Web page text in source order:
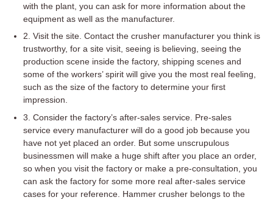
with the plant, you can ask for more information about the
equipment as well as the manufacturer.
2. Visit the site. Contact the crusher manufacturer you think is
trustworthy, for a site visit, seeing is believing, seeing the
production scene inside the factory, shipping scenes and
some of the workers’ spirit will give you the most real feeling,
such as the size of the factory to determine your first
impression.
3. Consider the factory’s after-sales service. Pre-sales
service every manufacturer will do a good job because you
have not yet placed an order. But some unscrupulous
businessmen will make a huge shift after you place an order,
so when you visit the factory or make a pre-consultation, you
can ask the factory for some more real after-sales service
cases for your reference. Hammer crusher belongs to the